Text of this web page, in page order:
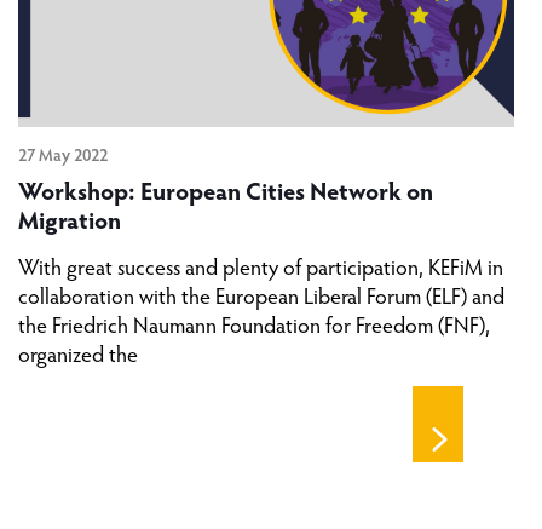
27 May 2022
Workshop: European Cities Network on
Migration
With great success and plenty of participation, KEFiM in
collaboration with the European Liberal Forum (ELF) and
the Friedrich Naumann Foundation for Freedom (FNF),
organized the